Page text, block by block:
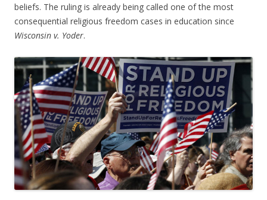
beliefs. The ruling is already being called one of the most
consequential religious freedom cases in education since
Wisconsin v. Yoder.